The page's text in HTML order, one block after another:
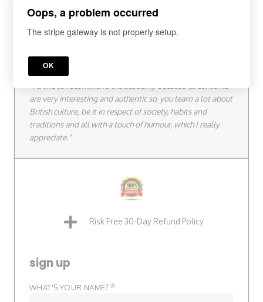
Speaking Club(Worth £300+)
Charlie's London Travel Guide (RRP £50)
Quick Testimonial
Julie from France.
are very interesting and authentic so, you learn a lot about
British culture, be it in respect of society, habits and
traditions and all with a touch of humour, which I really
appreciate."
Risk Free 30-Day Refund Policy
sign up
WHAT'S YOUR NAME?*
Oops, a problem occurred
The stripe gateway is not properly setup.
OK